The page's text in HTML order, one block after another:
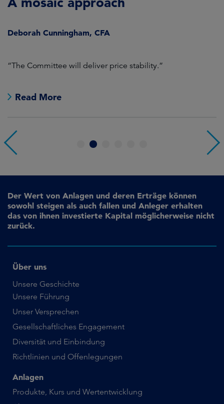
Deborah Cunningham, CFA
“The Committee will deliver price stability.”
Read More
4
Der Wert von Anlagen und deren Erträge können
sowohl steigen als auch fallen und Anleger erhalten
das von ihnen investierte Kapital möglicherweise nicht
zurück.
Über uns
Unsere Geschichte
Unsere Führung
Unser Versprechen
Gesellschaftliches Engagement
Diversität und Einbindung
Richtlinien und Offenlegungen
Anlagen
Produkte, Kurs und Wertentwicklung